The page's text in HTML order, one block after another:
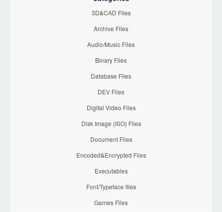
3D&CAD Files
Archive Files
Audio/Music Files
Binary Files
Database Files
DEV Files
Digital Video Files
Disk Image (ISO) Files
Document Files
Encoded&Encrypted Files
Executables
Font/Typeface files
Games Files